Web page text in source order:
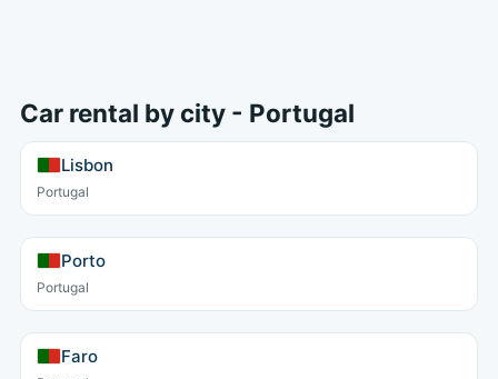
Car rental by city - Portugal
Lisbon
Portugal
Porto
Portugal
Faro